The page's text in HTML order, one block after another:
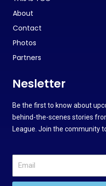
About
Contact
Photos
Partners
Nesletter
Be the first to know about
behind-the-scenes stories
League. Join the community